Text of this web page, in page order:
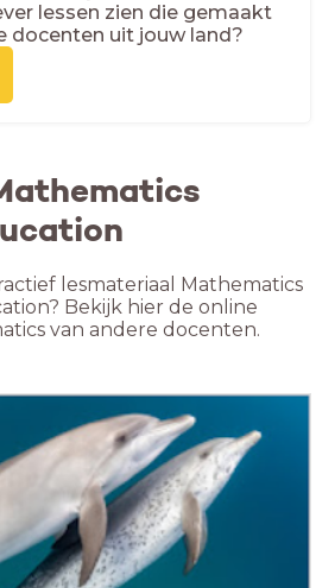
lessen zien die gemaakt
docenten uit jouw land?
lesmateriaal Mathematics
Bekijk hier de online
van andere docenten.